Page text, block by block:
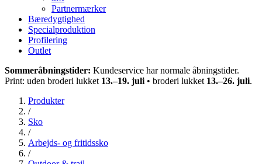
Partnermærker
Bæredygtighed
Specialproduktion
Profilering
Outlet
Sommeråbningstider: Kundeservice har normale åbningstider.
Print: uden broderi lukket 13.–19. juli • broderi lukket 13.–26. juli.
Produkter
/
Sko
/
Arbejds- og fritidssko
/